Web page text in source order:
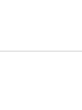
content
content